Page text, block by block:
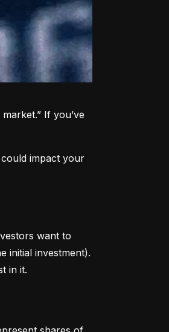
If you’ve
impact your
want to
initial investment).
in it.